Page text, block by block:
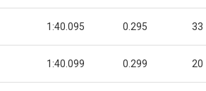
1:40.095 0.295 33
1:40.099 0.299 20